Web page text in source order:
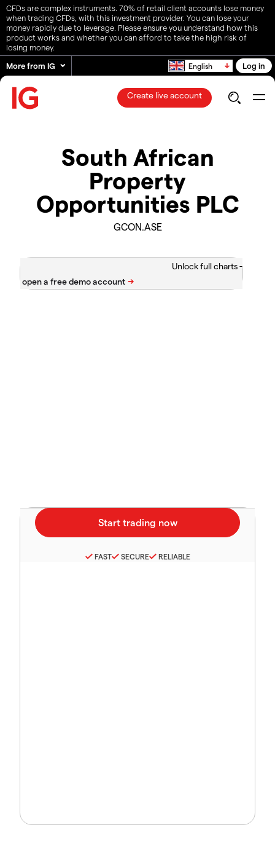
CFDs are complex instruments. 70% of retail client accounts lose money
when trading CFDs, with this investment provider. You can lose your
money rapidly due to leverage. Please ensure you understand how this
product works and whether you can afford to take the high risk of
losing money.
More from IG
English Log in
Create live account
South African
Property
Opportunities PLC
GCON.ASE
Unlock full charts -
FAST SECURE RELIABLE